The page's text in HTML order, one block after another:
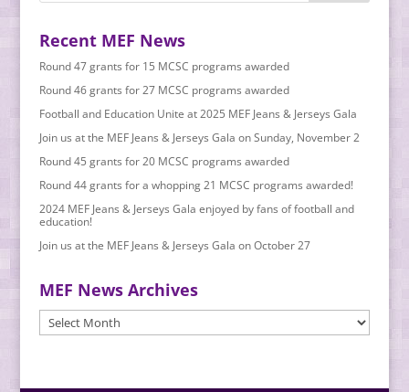
Recent MEF News
Round 47 grants for 15 MCSC programs awarded
Round 46 grants for 27 MCSC programs awarded
Football and Education Unite at 2025 MEF Jeans & Jerseys Gala
Join us at the MEF Jeans & Jerseys Gala on Sunday, November 2
Round 45 grants for 20 MCSC programs awarded
Round 44 grants for a whopping 21 MCSC programs awarded!
2024 MEF Jeans & Jerseys Gala enjoyed by fans of football and
education!
Join us at the MEF Jeans & Jerseys Gala on October 27
MEF News Archives
MEF
News